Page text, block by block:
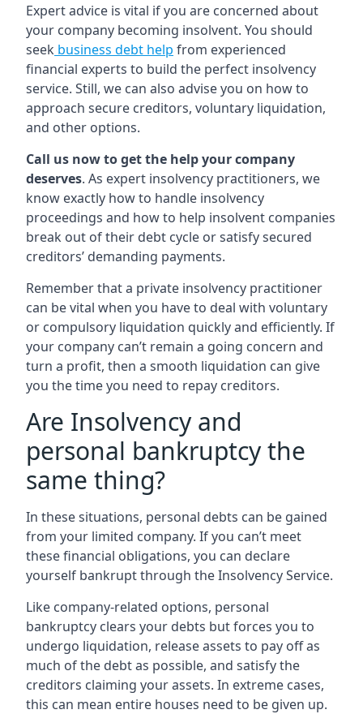
Expert advice is vital if you are concerned about
your company becoming insolvent. You should
seek business debt help from experienced
financial experts to build the perfect insolvency
service. Still, we can also advise you on how to
approach secure creditors, voluntary liquidation,
and other options.
Call us now to get the help your company
deserves. As expert insolvency practitioners, we
know exactly how to handle insolvency
proceedings and how to help insolvent companies
break out of their debt cycle or satisfy secured
creditors’ demanding payments.
Remember that a private insolvency practitioner
can be vital when you have to deal with voluntary
or compulsory liquidation quickly and efficiently. If
your company can’t remain a going concern and
turn a profit, then a smooth liquidation can give
you the time you need to repay creditors.
Are Insolvency and
personal bankruptcy the
same thing?
In these situations, personal debts can be gained
from your limited company. If you can’t meet
these financial obligations, you can declare
yourself bankrupt through the Insolvency Service.
Like company-related options, personal
bankruptcy clears your debts but forces you to
undergo liquidation, release assets to pay off as
much of the debt as possible, and satisfy the
creditors claiming your assets. In extreme cases,
this can mean entire houses need to be given up.